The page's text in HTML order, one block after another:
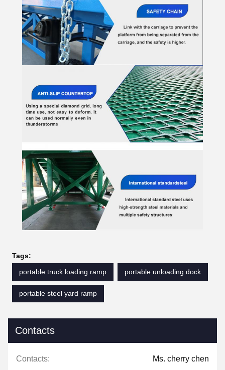
Tags:
portable truck loading ramp
portable unloading dock
portable steel yard ramp
Contacts
Contacts: Ms. cherry chen